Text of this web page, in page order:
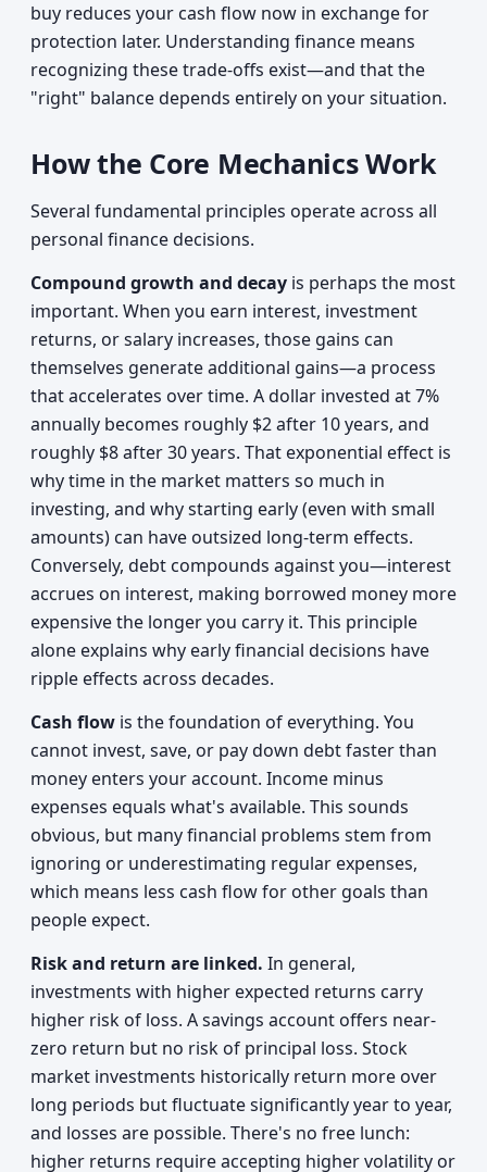
buy reduces your cash flow now in exchange for
protection later. Understanding finance means
recognizing these trade-offs exist—and that the
"right" balance depends entirely on your situation.
How the Core Mechanics Work
Several fundamental principles operate across all
personal finance decisions.
Compound growth and decay is perhaps the most
important. When you earn interest, investment
returns, or salary increases, those gains can
themselves generate additional gains—a process
that accelerates over time. A dollar invested at 7%
annually becomes roughly $2 after 10 years, and
roughly $8 after 30 years. That exponential effect is
why time in the market matters so much in
investing, and why starting early (even with small
amounts) can have outsized long-term effects.
Conversely, debt compounds against you—interest
accrues on interest, making borrowed money more
expensive the longer you carry it. This principle
alone explains why early financial decisions have
ripple effects across decades.
Cash flow is the foundation of everything. You
cannot invest, save, or pay down debt faster than
money enters your account. Income minus
expenses equals what's available. This sounds
obvious, but many financial problems stem from
ignoring or underestimating regular expenses,
which means less cash flow for other goals than
people expect.
Risk and return are linked. In general,
investments with higher expected returns carry
higher risk of loss. A savings account offers near-
zero return but no risk of principal loss. Stock
market investments historically return more over
long periods but fluctuate significantly year to year,
and losses are possible. There's no free lunch:
higher returns require accepting higher volatility or